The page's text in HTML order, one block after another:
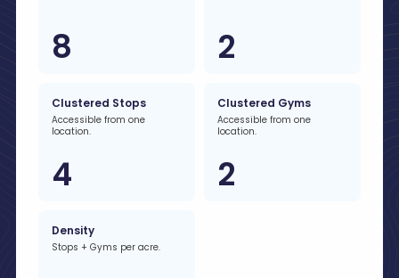
8 2
Clustered Stops
Accessible from one
location.
4
Clustered Gyms
Accessible from one
location.
2
Density
Stops + Gyms per acre.